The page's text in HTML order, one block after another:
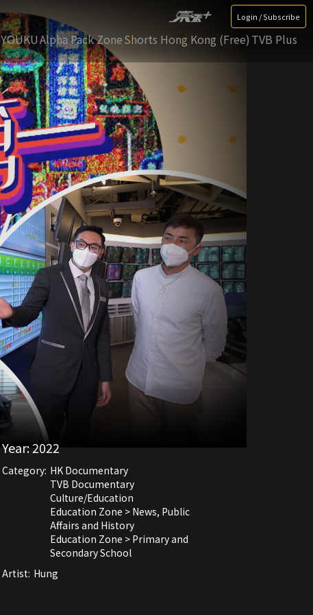
Login / Subscribe
YOUKUAlpha Pack ZoneShorts Hong Kong (Free) TVB Plus
Year:2022
Category: HK Documentary
TVB Documentary
Culture/Education
Education Zone > News, Public
Affairs and History
Education Zone > Primary and
Secondary School
Artist: Hung